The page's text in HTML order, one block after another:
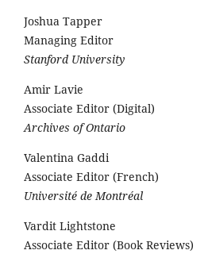
Joshua Tapper
Managing Editor
Stanford University
Amir Lavie
Associate Editor (Digital)
Archives of Ontario
Valentina Gaddi
Associate Editor (French)
Université de Montréal
Vardit Lightstone
Associate Editor (Book Reviews)